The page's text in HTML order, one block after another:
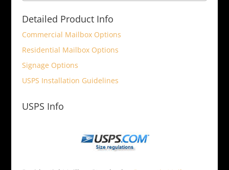
Detailed Product Info
Commercial Mailbox Options
Residential Mailbox Options
Signage Options
USPS Installation Guidelines
USPS Info